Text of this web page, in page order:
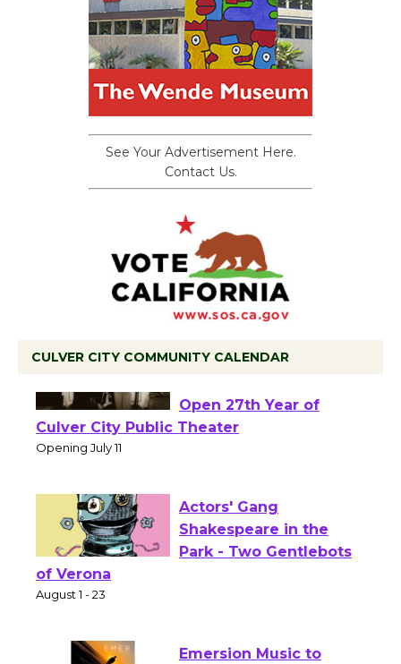
See Your Advertisement Here.
Contact Us.
CULVER CITY COMMUNITY CALENDAR
Wizard's Workshop
Open 27th Year of
Culver City Public Theater
Actors' Gang
Shakespeare in the
of Verona